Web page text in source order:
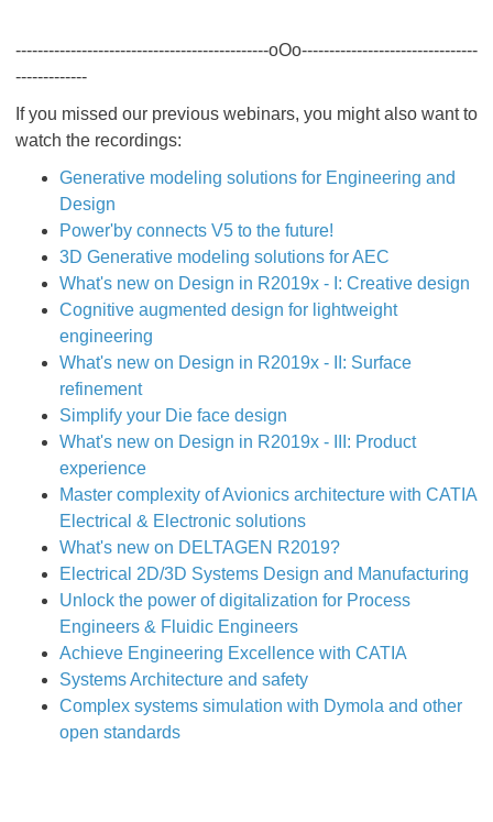
----------------------------------------------oOo--------------------------------
-------------
If you missed our previous webinars, you might also want to
watch the recordings:
Generative modeling solutions for Engineering and
Design
Power'by connects V5 to the future!
3D Generative modeling solutions for AEC
What's new on Design in R2019x - I: Creative design
Cognitive augmented design for lightweight
engineering
What's new on Design in R2019x - II: Surface
refinement
Simplify your Die face design
What's new on Design in R2019x - III: Product
experience
Master complexity of Avionics architecture with CATIA
Electrical & Electronic solutions
What's new on DELTAGEN R2019?
Electrical 2D/3D Systems Design and Manufacturing
Unlock the power of digitalization for Process
Engineers & Fluidic Engineers
Achieve Engineering Excellence with CATIA
Systems Architecture and safety
Complex systems simulation with Dymola and other
open standards